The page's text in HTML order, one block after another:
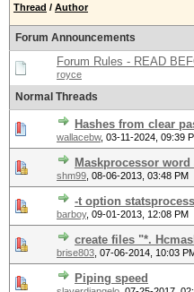
Thread / Author
Forum Announcements
Forum Rules - READ
royce
Normal Threads
Hashes from clear
wallacebw, 03-11-2024, 09:39
Maskprocessor
shm99 08-06-2013, 03:48 PM
-t option
barboy, 09-01-2013, 12:08 PM
create files "*.
brise803 07-06-2014, 10:03
Piping speed